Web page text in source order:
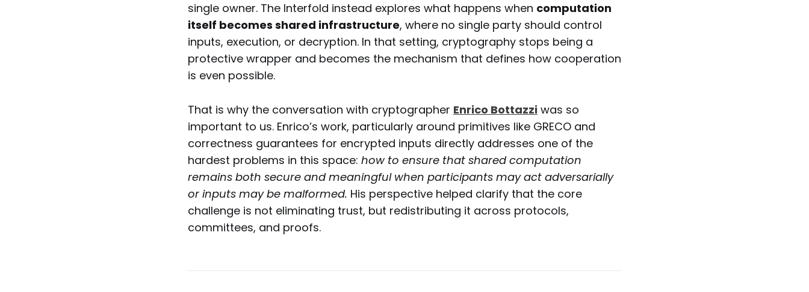
single owner. The Interfold instead explores what happens when computation
itself becomes shared infrastructure, where no single party should control
inputs, execution, or decryption. In that setting, cryptography stops being a
protective wrapper and becomes the mechanism that defines how cooperation
is even possible.
That is why the conversation with cryptographer Enrico Bottazzi was so
important to us. Enrico’s work, particularly around primitives like GRECO and
correctness guarantees for encrypted inputs directly addresses one of the
hardest problems in this space: how to ensure that shared computation
remains both secure and meaningful when participants may act adversarially
or inputs may be malformed. His perspective helped clarify that the core
challenge is not eliminating trust, but redistributing it across protocols,
committees, and proofs.